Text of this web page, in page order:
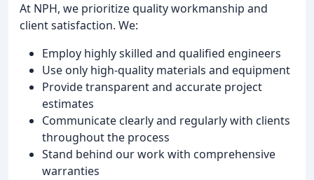
At NPH, we prioritize quality workmanship and
client satisfaction. We:
Employ highly skilled and qualified engineers
Use only high-quality materials and equipment
Provide transparent and accurate project
estimates
Communicate clearly and regularly with clients
throughout the process
Stand behind our work with comprehensive
warranties